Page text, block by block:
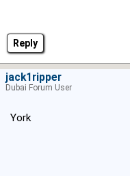
Reply
York
jack1ripper
Dubai Forum User